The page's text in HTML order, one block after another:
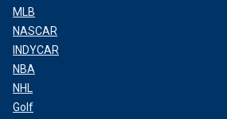
MLB
NASCAR
INDYCAR
NBA
NHL
Golf